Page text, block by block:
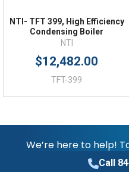
NTI- TFT 399, High Efficiency
Condensing Boiler
NTI
$12,482.00
TFT-399
We’re here to help!
Call